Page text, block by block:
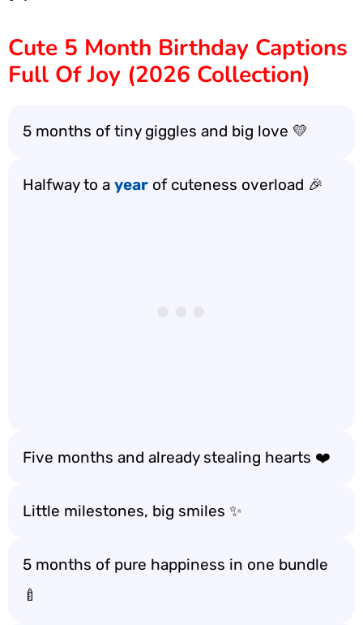
Cute 5 Month Birthday Captions
Full Of Joy (2026 Collection)
5 months of tiny giggles and big love 💛
Halfway to a year of cuteness overload 🎉
Five months and already stealing hearts ❤️
Little milestones, big smiles ✨
5 months of pure happiness in one bundle
🍼